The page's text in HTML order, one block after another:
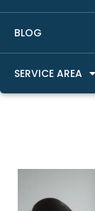
BLOG
SERVICE AREA